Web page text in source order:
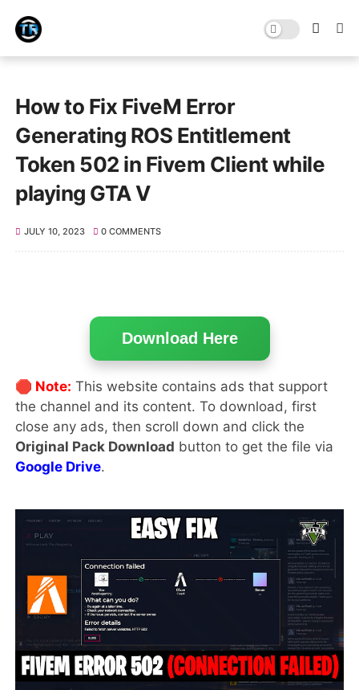
How to Fix FiveM Error
Generating ROS Entitlement
Token 502 in Fivem Client while
playing GTA V
JULY 10, 2023 0 COMMENTS
Download Here
🛑 Note: This website contains ads that support
the channel and its content. To download, first
close any ads, then scroll down and click the
Original Pack Download button to get the file via
Google Drive.